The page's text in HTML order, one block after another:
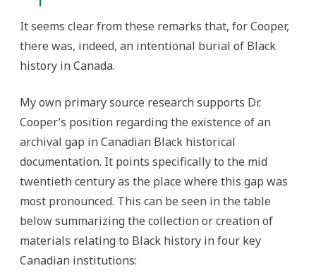
It seems clear from these remarks that, for Cooper,
there was, indeed, an intentional burial of Black
history in Canada.
My own primary source research supports Dr.
Cooper’s position regarding the existence of an
archival gap in Canadian Black historical
documentation. It points specifically to the mid
twentieth century as the place where this gap was
most pronounced. This can be seen in the table
below summarizing the collection or creation of
materials relating to Black history in four key
Canadian institutions: